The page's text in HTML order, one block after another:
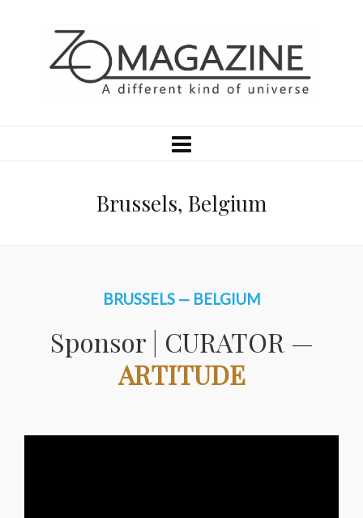
Brussels, Belgium
BRUSSELS — BELGIUM
Sponsor | CURATOR —
ARTITUDE